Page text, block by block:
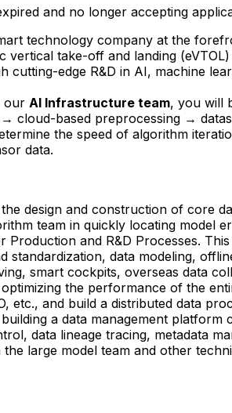
and no longer accepting
technology company at the
vertical take-off and landing
cutting-edge R&D in AI, machine
our AI Infrastructure team, you will
cloud-based preprocessing →
the speed of algorithm
data.
design and construction of core
team in quickly locating model
Production and R&D Processes.
standardization, data modeling,
smart cockpits, overseas data
the performance of the
etc., and build a distributed data
a data management
data lineage tracing, metadata
large model team and other